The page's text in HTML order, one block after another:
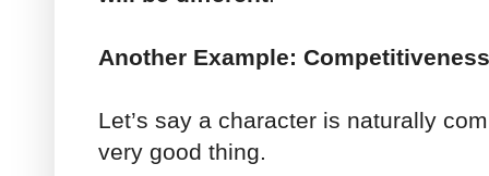
Another Example: Competitiveness
Let’s say a character is naturally
very good thing.